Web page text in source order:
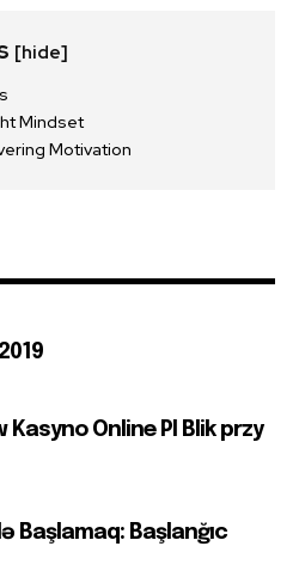
[hide]
Mindset
Motivation
Kasyno Online Pl Blik przy
Başlamaq: Başlanğıc